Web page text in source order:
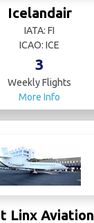
Icelandair
IATA: FI
ICAO: ICE
3
Weekly Flights
More Info
Linx Aviation